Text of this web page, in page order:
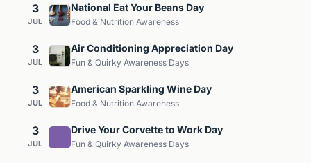
3
JUL
National Eat Your Beans Day
Food & Nutrition Awareness
3
JUL
Air Conditioning Appreciation Day
Fun & Quirky Awareness Days
3
JUL
American Sparkling Wine Day
Food & Nutrition Awareness
3
JUL
Drive Your Corvette to Work Day
Fun & Quirky Awareness Days